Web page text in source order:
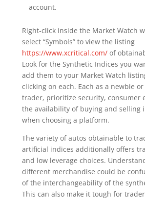
account.
Right-click inside the Market Watch
select “Symbols” to view the listing
https://www.xcritical.com/of
Look for the Synthetic Indices you
add them to your Market Watch
clicking on each. Each as a newbie
trader, prioritize security, consumer
the availability of buying and selling
when choosing a platform.
The variety of autos obtainable to
artificial indices additionally offers
and low leverage choices.
different merchandise could be
of the interchangeability of the
This can also make it tough for